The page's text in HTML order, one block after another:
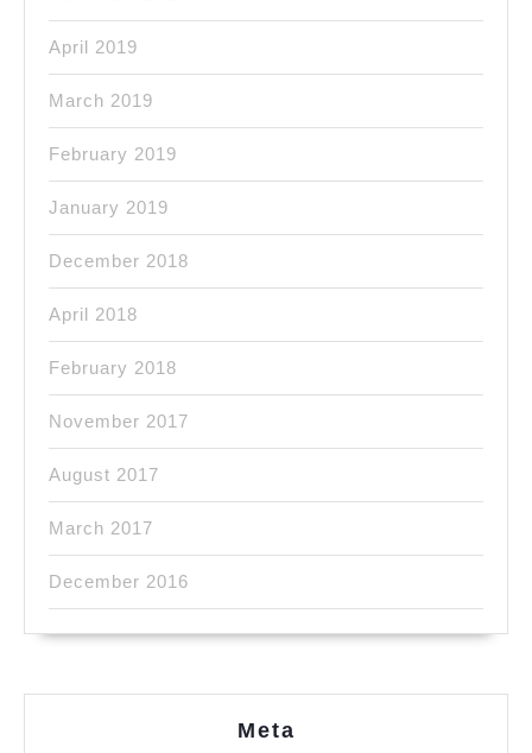
April 2019
March 2019
February 2019
January 2019
December 2018
April 2018
February 2018
November 2017
August 2017
March 2017
December 2016
Meta